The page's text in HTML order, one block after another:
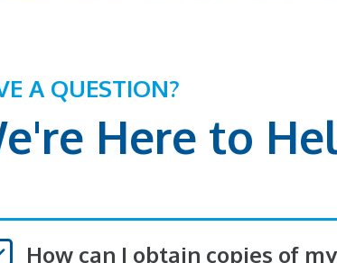
A QUESTION?
Here to
How can I obtain copies of